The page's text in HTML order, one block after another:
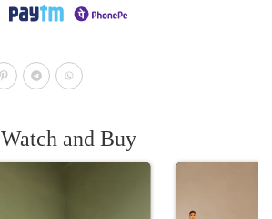
Watch and Buy